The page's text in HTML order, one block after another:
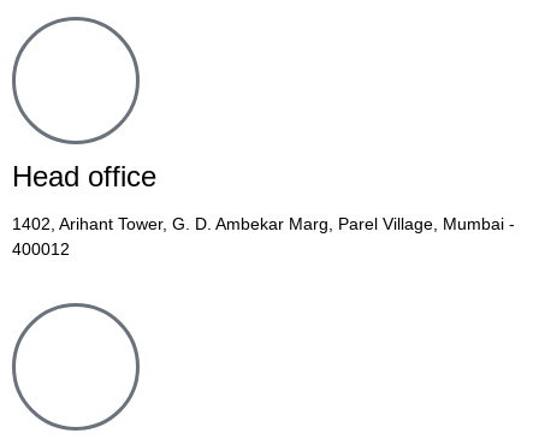
Head office
1402, Arihant Tower, G. D. Ambekar Marg, Parel Village, Mumbai -
400012